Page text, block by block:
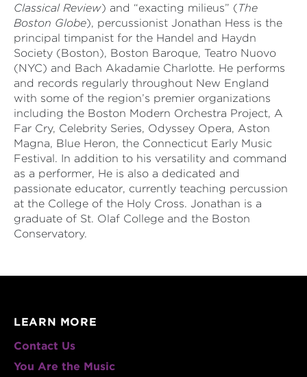
Classical Review) and “exacting milieus” (The
Boston Globe), percussionist Jonathan Hess is the
principal timpanist for the Handel and Haydn
Society (Boston), Boston Baroque, Teatro Nuovo
(NYC) and Bach Akadamie Charlotte. He performs
and records regularly throughout New England
with some of the region’s premier organizations
including the Boston Modern Orchestra Project, A
Far Cry, Celebrity Series, Odyssey Opera, Aston
Magna, Blue Heron, the Connecticut Early Music
Festival. In addition to his versatility and command
as a performer, He is also a dedicated and
passionate educator, currently teaching percussion
at the College of the Holy Cross. Jonathan is a
graduate of St. Olaf College and the Boston
Conservatory.
LEARN MORE
Contact Us
You Are the Music